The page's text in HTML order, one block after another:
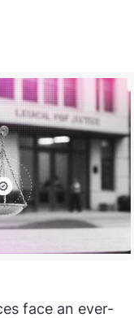
face an ever-